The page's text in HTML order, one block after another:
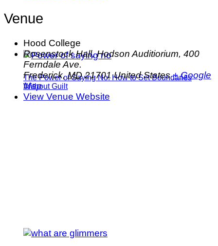
The Power of Saying No: How to Set Boundaries
Without Guilt
Venue
Hood College
Rosenstock Hall, Hodson Auditiorium, 400
Ferndale Ave.
Frederick, MD 21701 United States + Google
Map
View Venue Website